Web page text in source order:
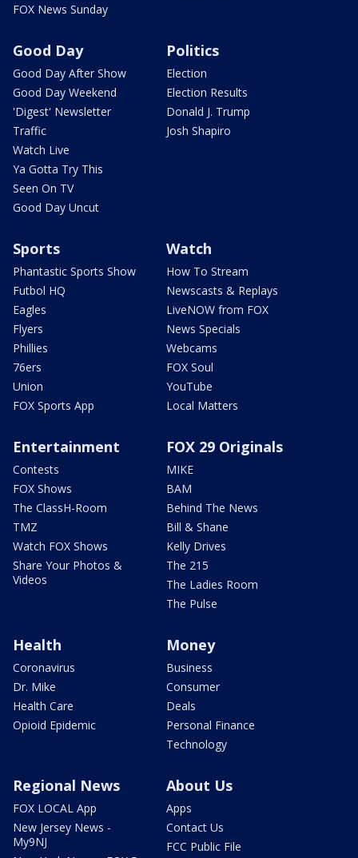
FOX News Sunday
Good Day
Good Day After Show
Good Day Weekend
'Digest' Newsletter
Traffic
Watch Live
Ya Gotta Try This
Seen On TV
Good Day Uncut
Politics
Election
Election Results
Donald J. Trump
Josh Shapiro
Sports
Phantastic Sports Show
Futbol HQ
Eagles
Flyers
Phillies
76ers
Union
FOX Sports App
Watch
How To Stream
Newscasts & Replays
LiveNOW from FOX
News Specials
Webcams
FOX Soul
YouTube
Local Matters
Entertainment
Contests
FOX Shows
The ClassH-Room
TMZ
Watch FOX Shows
Share Your Photos &
Videos
FOX 29 Originals
MIKE
BAM
Behind The News
Bill & Shane
Kelly Drives
The 215
The Ladies Room
The Pulse
Health
Coronavirus
Dr. Mike
Health Care
Opioid Epidemic
Money
Business
Consumer
Deals
Personal Finance
Technology
Regional News
FOX LOCAL App
New Jersey News -
My9NJ
About Us
Apps
Contact Us
FCC Public File